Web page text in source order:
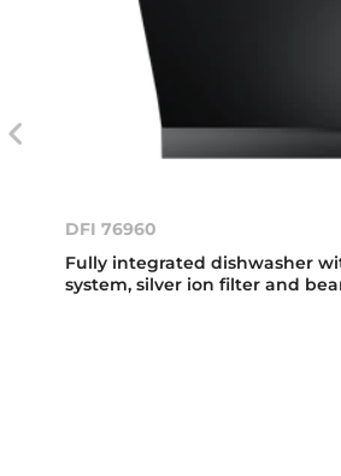
DFI 76960
Fully integrated dishwasher
system, silver ion filter and